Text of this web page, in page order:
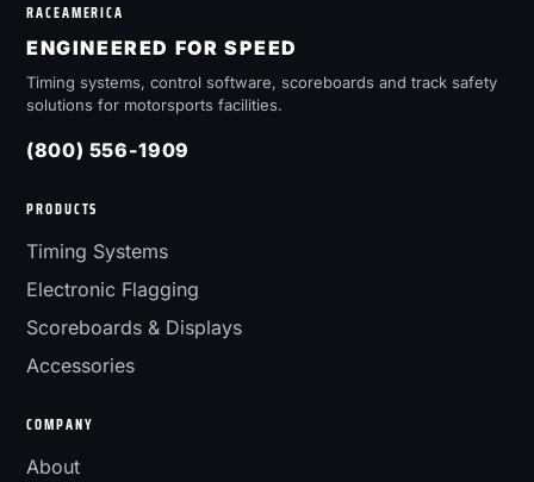
RACEAMERICA
ENGINEERED FOR SPEED
Timing systems, control software, scoreboards and track safety
solutions for motorsports facilities.
(800) 556-1909
PRODUCTS
Timing Systems
Electronic Flagging
Scoreboards & Displays
Accessories
COMPANY
About